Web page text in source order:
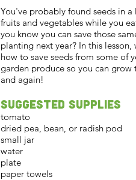
You've probably found seeds in
fruits and vegetables while you
you know you can save those
planting next year? In this
how to save seeds from some of
garden produce so you can grow
and again!
Suggested Supplies
tomato
dried pea, bean, or radish pod
small jar
water
plate
paper towels